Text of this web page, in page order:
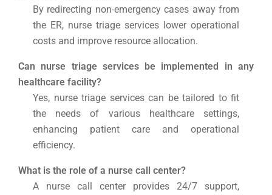
By redirecting non-emergency cases away from
the ER, nurse triage services lower operational
costs and improve resource allocation.
Can nurse triage services be implemented in any
healthcare facility?
Yes, nurse triage services can be tailored to fit
the needs of various healthcare settings,
enhancing patient care and operational
efficiency.
What is the role of a nurse call center?
A nurse call center provides 24/7 support,